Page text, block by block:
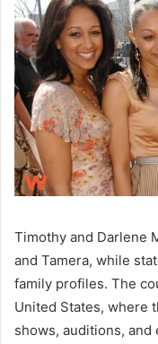
Timothy and Darlene
and Tamera, while
family profiles. The
United States, where
shows, auditions,